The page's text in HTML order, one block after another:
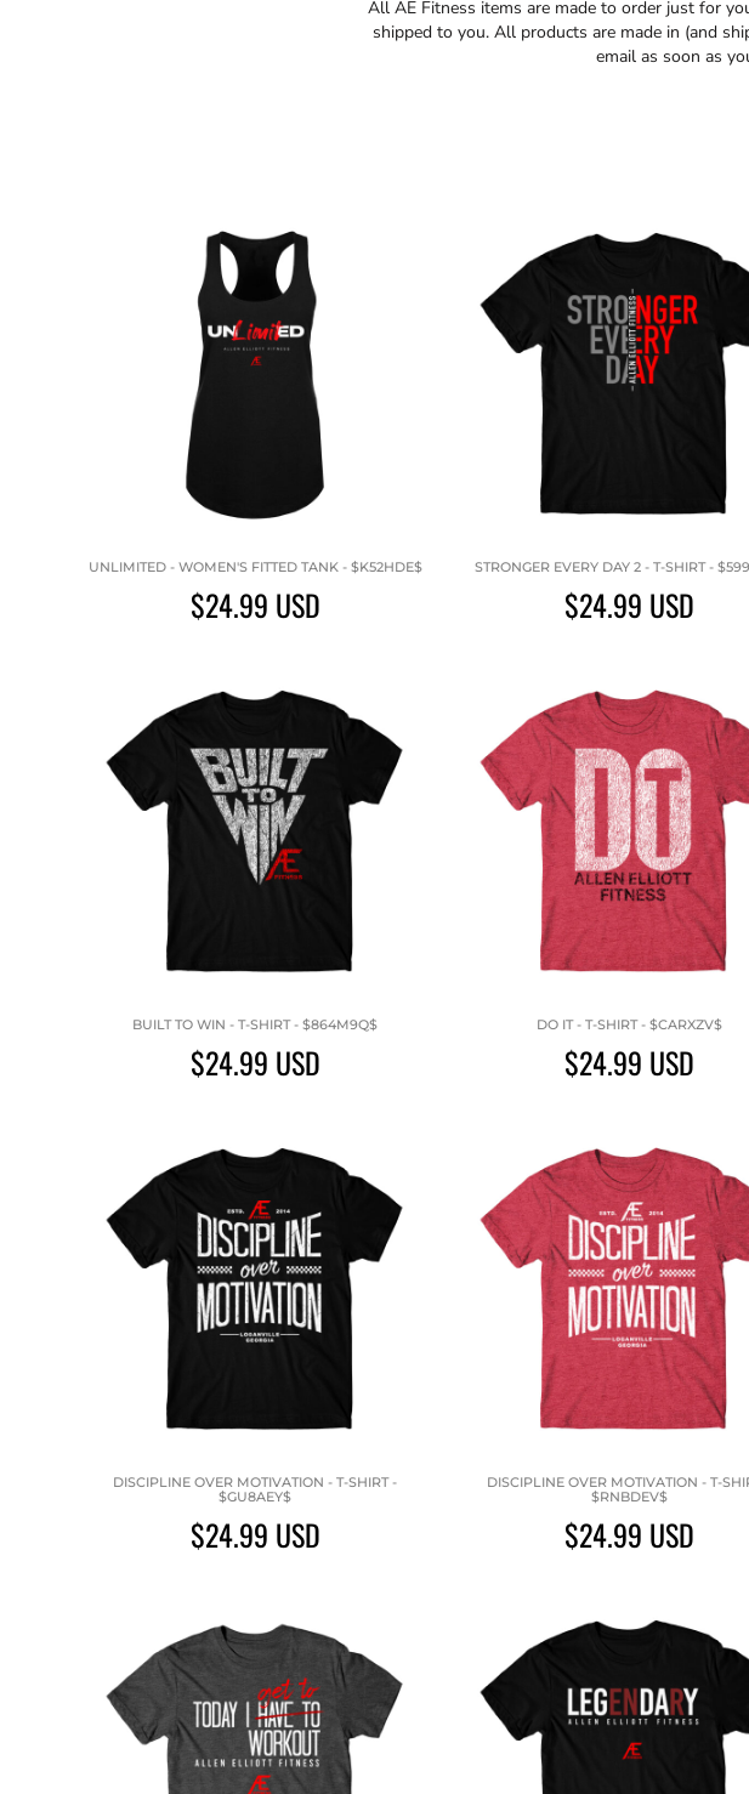
All AE Fitness items are made to order just for
shipped to you. All products are made in (and
email as soon as
UNLIMITED - WOMEN'S FITTED TANK - $K52HDE$
$24.99 USD
STRONGER EVERY DAY 2 - T-SHIRT -
$24.99 USD
BUILT TO WIN - T-SHIRT - $864M9Q$
$24.99 USD
DO IT - T-SHIRT - $CARXZV$
$24.99 USD
DISCIPLINE OVER MOTIVATION - T-SHIRT -
$GU8AEY$
$24.99 USD
DISCIPLINE OVER MOTIVATION - T-
$RNBDEV$
$24.99 USD